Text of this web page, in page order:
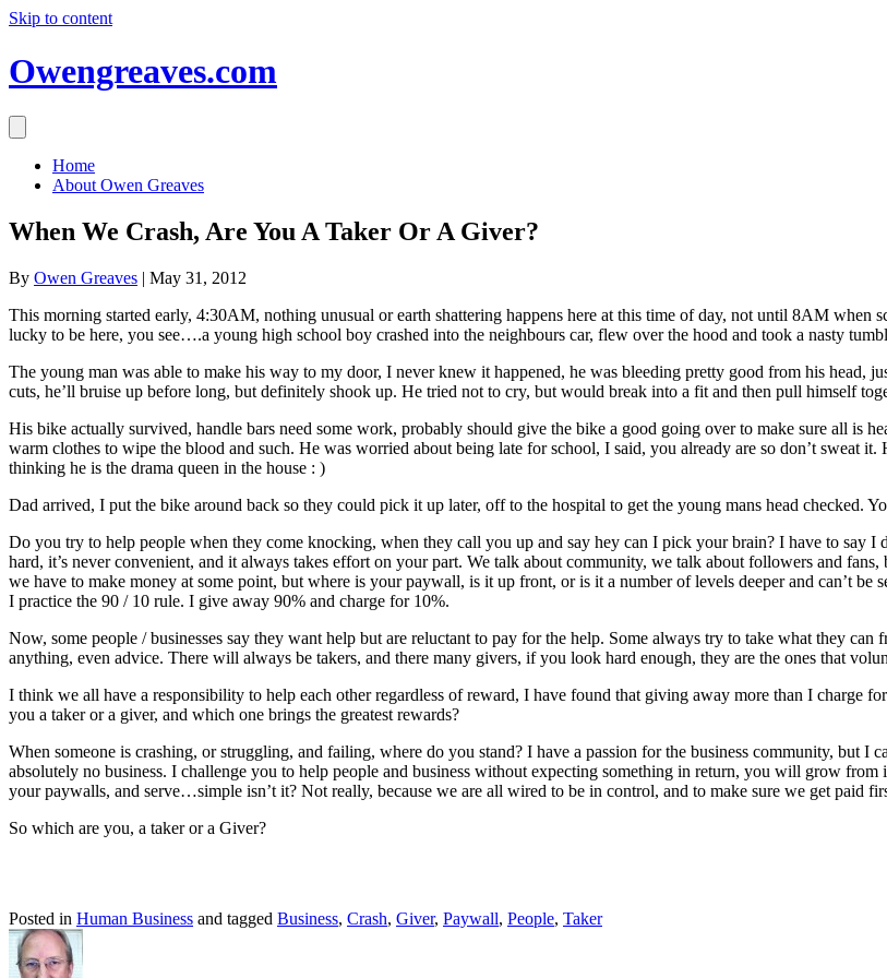
Skip to content
Owengreaves.com
Home
About Owen Greaves
When We Crash, Are You A Taker Or A Giver?
By Owen Greaves | May 31, 2012
This morning started early, 4:30AM, nothing unusual or earth shattering happens here at this time of day, not until 8AM when
lucky to be here, you see….a young high school boy crashed into the neighbours car, flew over the hood and took a nasty
The young man was able to make his way to my door, I never knew it happened, he was bleeding pretty good from his head,
cuts, he’ll bruise up before long, but definitely shook up. He tried not to cry, but would break into a fit and then pull himself
His bike actually survived, handle bars need some work, probably should give the bike a good going over to make sure all is
warm clothes to wipe the blood and such. He was worried about being late for school, I said, you already are so don’t sweat
thinking he is the drama queen in the house : )
Dad arrived, I put the bike around back so they could pick it up later, off to the hospital to get the young mans head checked.
Do you try to help people when they come knocking, when they call you up and say hey can I pick your brain? I have to say
hard, it’s never convenient, and it always takes effort on your part. We talk about community, we talk about followers and
we have to make money at some point, but where is your paywall, is it up front, or is it a number of levels deeper and can’t
I practice the 90 / 10 rule. I give away 90% and charge for 10%.
Now, some people / businesses say they want help but are reluctant to pay for the help. Some always try to take what they
anything, even advice. There will always be takers, and there many givers, if you look hard enough, they are the ones that
I think we all have a responsibility to help each other regardless of reward, I have found that giving away more than I charge
you a taker or a giver, and which one brings the greatest rewards?
When someone is crashing, or struggling, and failing, where do you stand? I have a passion for the business community, but I
absolutely no business. I challenge you to help people and business without expecting something in return, you will grow
your paywalls, and serve…simple isn’t it? Not really, because we are all wired to be in control, and to make sure we get paid
So which are you, a taker or a Giver?
Posted in Human Business and tagged Business, Crash, Giver, Paywall, People, Taker